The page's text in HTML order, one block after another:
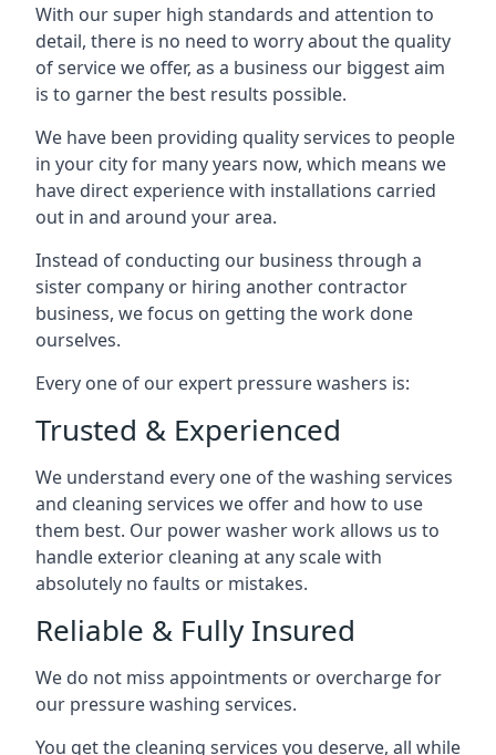
With our super high standards and attention to
detail, there is no need to worry about the quality
of service we offer, as a business our biggest aim
is to garner the best results possible.
We have been providing quality services to people
in your city for many years now, which means we
have direct experience with installations carried
out in and around your area.
Instead of conducting our business through a
sister company or hiring another contractor
business, we focus on getting the work done
ourselves.
Every one of our expert pressure washers is:
Trusted & Experienced
We understand every one of the washing services
and cleaning services we offer and how to use
them best. Our power washer work allows us to
handle exterior cleaning at any scale with
absolutely no faults or mistakes.
Reliable & Fully Insured
We do not miss appointments or overcharge for
our pressure washing services.
You get the cleaning services you deserve, all while